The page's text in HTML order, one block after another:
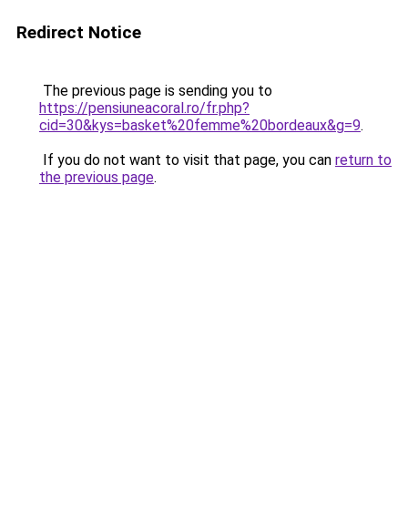
Redirect Notice
The previous page is sending you to
https://pensiuneacoral.ro/fr.php?
cid=30&kys=basket%20femme%20bordeaux&g=9.
If you do not want to visit that page, you can return to
the previous page.